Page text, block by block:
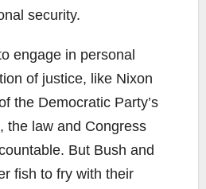
security.
engage in personal
of justice, like Nixon
the Democratic Party’s
the law and Congress
But Bush and
fish to fry with their